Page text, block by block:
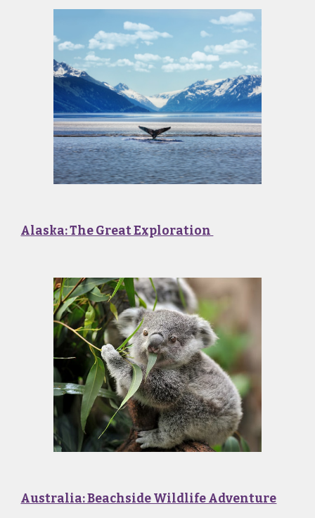
Alaska: The Great Exploration
Australia: Beachside Wildlife Adventure